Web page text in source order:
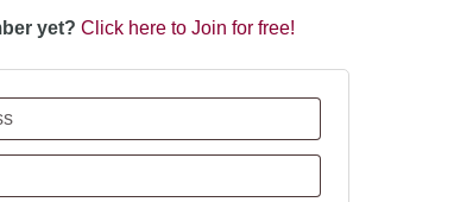
yet? Click here to Join for free!